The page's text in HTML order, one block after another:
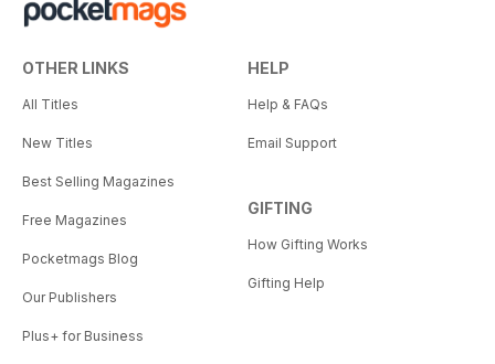
OTHER LINKS
All Titles
New Titles
Best Selling Magazines
Free Magazines
Pocketmags Blog
Our Publishers
Plus+ for Business
HELP
Help & FAQs
Email Support
GIFTING
How Gifting Works
Gifting Help